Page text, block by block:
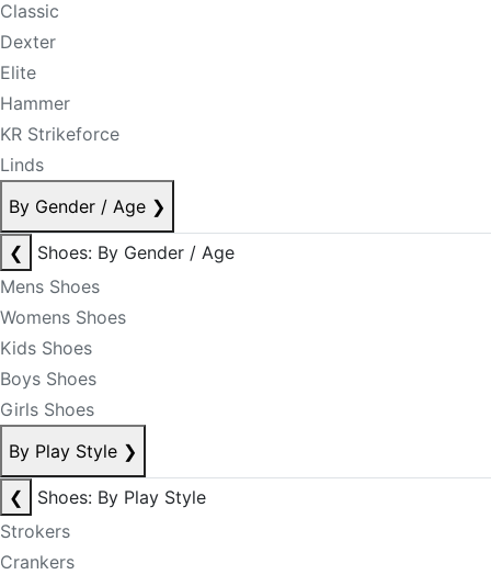
Classic
Dexter
Elite
Hammer
KR Strikeforce
Linds
By Gender / Age ❯
❮
Shoes: By Gender / Age
Mens Shoes
Womens Shoes
Kids Shoes
Boys Shoes
Girls Shoes
By Play Style ❯
❮
Shoes: By Play Style
Strokers
Crankers